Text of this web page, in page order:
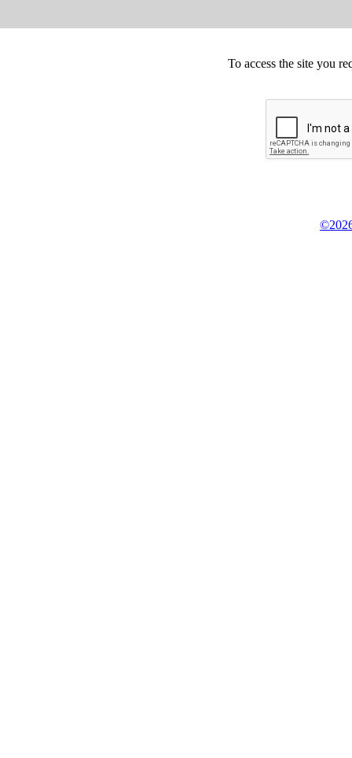
To access the site you